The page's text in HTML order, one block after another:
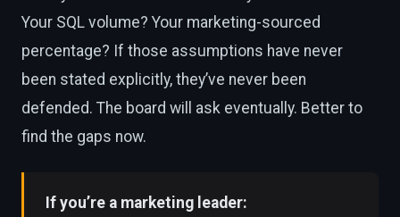
Your SQL volume? Your marketing-sourced
percentage? If those assumptions have never
been stated explicitly, they’ve never been
defended. The board will ask eventually. Better to
find the gaps now.
If you’re a marketing leader: